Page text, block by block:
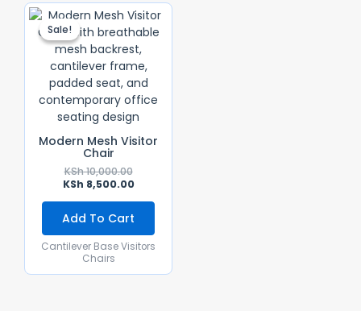
Sale!
Sale!
Modern Mesh Visitor
Chair
KSh10,000.00
Original
Price
Was:
KSh 10,000.00.
KSh 8,500.00
Current
Price
Is:
KSh 8,500.00.
Add To Cart
Cantilever Base Visitors
Chairs